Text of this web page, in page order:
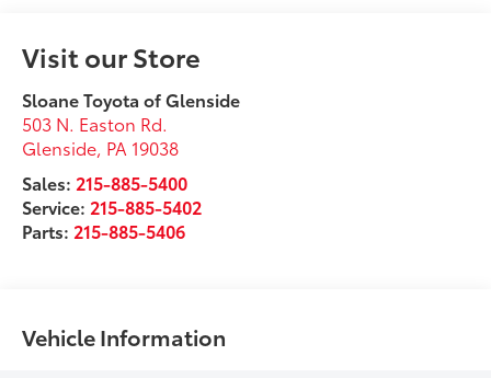
Visit our Store
Sloane Toyota of Glenside
503 N. Easton Rd.
Glenside PA 19038
Sales: 215-885-5400
Service: 215-885-5402
Parts: 215-885-5406
Vehicle Information